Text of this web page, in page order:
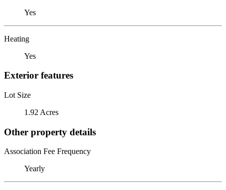
Yes
Heating
Yes
Exterior features
Lot Size
1.92 Acres
Other property details
Association Fee Frequency
Yearly